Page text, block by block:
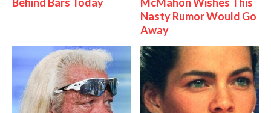
Nasty Rumor Would Go
Away